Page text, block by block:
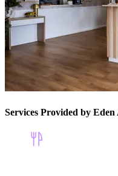
Services Provided by